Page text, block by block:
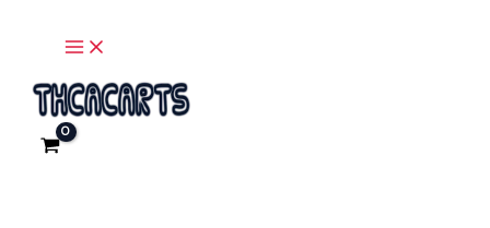
Mango
-
Urb
Flight